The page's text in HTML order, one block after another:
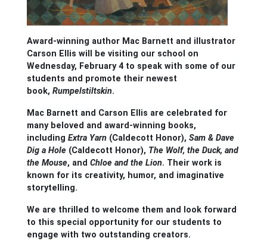
Award-winning author Mac Barnett and illustrator
Carson Ellis will be visiting our school on
Wednesday, February 4 to speak with some of our
students and promote their newest
book, Rumpelstiltskin.
Mac Barnett and Carson Ellis are celebrated for
many beloved and award-winning books,
including Extra Yarn(Caldecott Honor), Sam & Dave
Dig a Hole(Caldecott Honor), The Wolf, the Duck, and
the Mouse, and Chloe and the Lion. Their work is
known for its creativity, humor, and imaginative
storytelling.
We are thrilled to welcome them and look forward
to this special opportunity for our students to
engage with two outstanding creators.